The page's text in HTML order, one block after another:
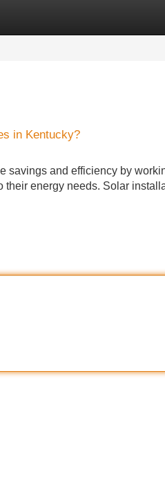
in Kentucky?
savings and efficiency by
their energy needs. Solar